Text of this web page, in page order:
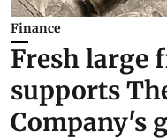
Finance
Fresh large
supports
Company's